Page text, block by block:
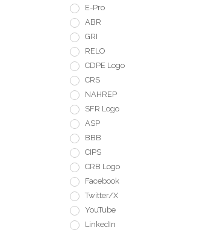
E-Pro
ABR
GRI
RELO
CDPE Logo
CRS
NAHREP
SFR Logo
ASP
BBB
CIPS
CRB Logo
Facebook
Twitter/X
YouTube
LinkedIn